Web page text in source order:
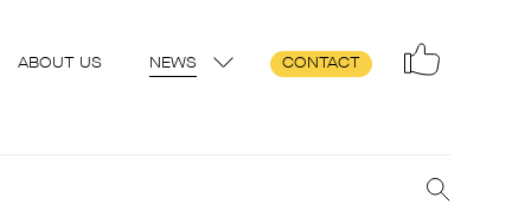
ABOUT US NEWS CONTACT